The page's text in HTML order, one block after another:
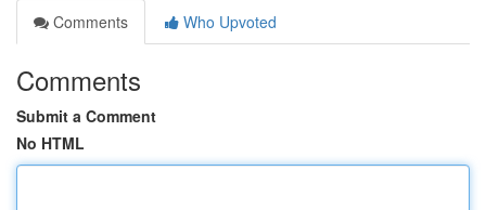
Comments
Who Upvoted
Comments
Submit a Comment
No HTML